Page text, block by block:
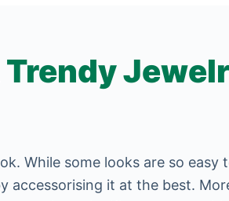
While some looks are so
accessorising it at the best.